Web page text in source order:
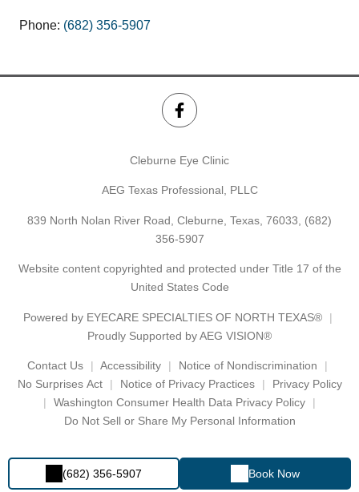
(682) 356-5907 Book Now
Phone: (682) 356-5907
Cleburne Eye Clinic
AEG Texas Professional, PLLC
839 North Nolan River Road, Cleburne, Texas, 76033, (682)
356-5907
Website content copyrighted and protected under Title 17 of the
United States Code
Powered by EYECARE SPECIALTIES OF NORTH TEXAS®
Proudly Supported by AEG VISION®
Contact Us Accessibility
Notice of Nondiscrimination
No Surprises Act
Notice of Privacy Practices
Privacy Policy
Washington Consumer Health Data Privacy Policy
Do Not Sell or Share My Personal Information